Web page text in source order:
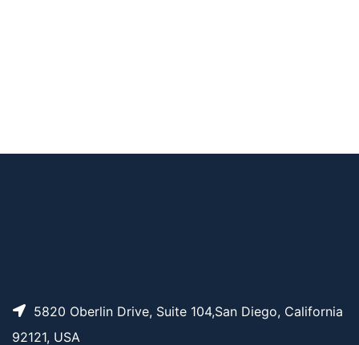
5820 Oberlin Drive, Suite 104,San Diego, California
92121, USA